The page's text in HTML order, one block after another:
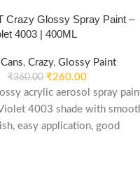
Crazy Glossy Spray Paint –
4003 | 400ML
, Crazy, Glossy Paint
₹360.00 ₹260.00
acrylic aerosol spray
4003 shade with
easy application, good